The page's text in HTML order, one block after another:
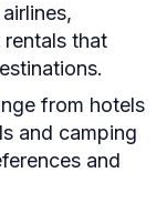
rentals that
from hotels
and camping
and